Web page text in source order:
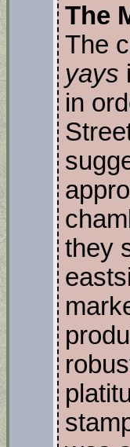
The
The
yays
in
they